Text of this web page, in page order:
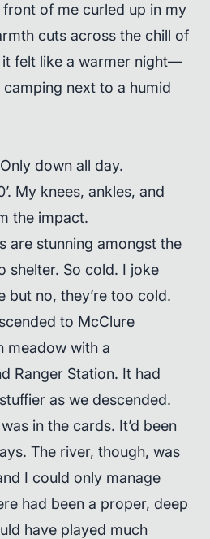
of me curled up in my
cuts across the chill of
it felt like a warmer night—
next to a humid
down all day.
My knees, ankles, and
the impact.
are stunning amongst the
shelter. So cold. I joke
but no, they’re too cold.
to McClure
meadow with a
Ranger Station. It had
as we descended.
in the cards. It’d been
The river, though, was
I could only manage
had been a proper, deep
have played much